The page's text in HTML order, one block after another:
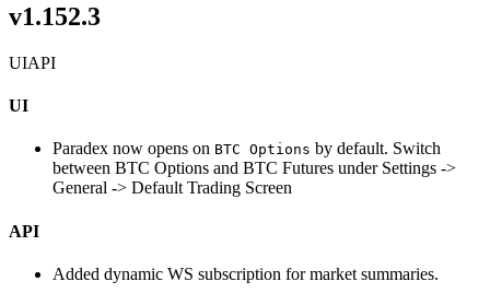
v1.152.3
UIAPI
UI
Paradex now opens on BTC Options by default. Switch
between BTC Options and BTC Futures under Settings ->
General -> Default Trading Screen
API
Added dynamic WS subscription for market summaries.